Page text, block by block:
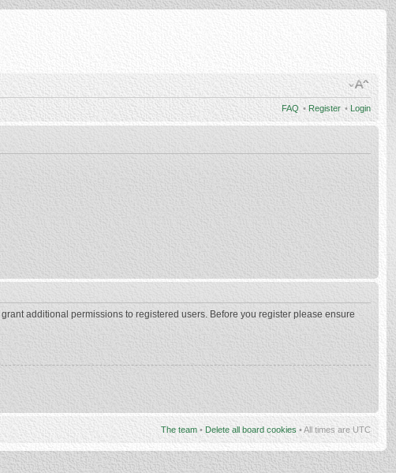
FAQ • Register • Login
additional permissions to registered users. Before you register please ensure
The team • Delete all board cookies • All times are UTC